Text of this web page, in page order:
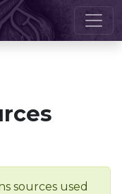
sources used